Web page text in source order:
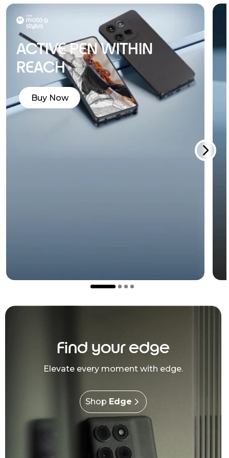
ACTIVE PEN WITHIN
REACH
Buy Now
Find your edge
Elevate every moment with edge.
Shop Edge